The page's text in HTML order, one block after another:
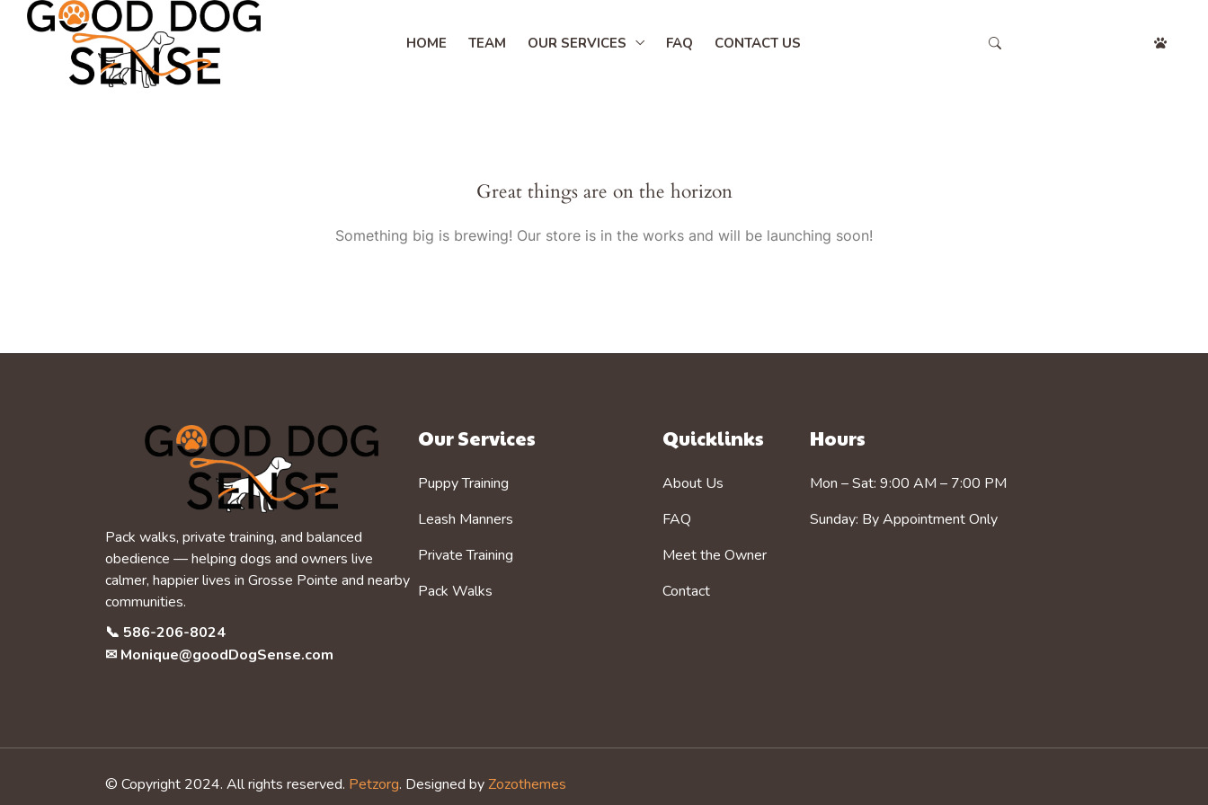
HOME TEAM OUR SERVICES FAQ CONTACT US
Great things are on the horizon
Something big is brewing! Our store is in the works and will be launching soon!
Pack walks, private training, and balanced
obedience — helping dogs and owners live
calmer, happier lives in Grosse Pointe and nearby
communities.
📞 586-206-8024
✉ Monique@goodDogSense.com
Our Services
Puppy Training
Leash Manners
Private Training
Pack Walks
Quicklinks
About Us
FAQ
Meet the Owner
Contact
Hours
Mon – Sat: 9:00 AM – 7:00 PM
Sunday: By Appointment Only
© Copyright 2024. All rights reserved. Petzorg. Designed byZozothemes